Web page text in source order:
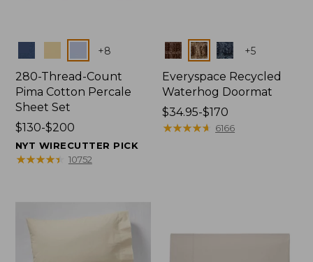
+8
280-Thread-Count
Pima Cotton Percale
Sheet Set
Price
range
from:
$130-$200
NYT WIRECUTTER PICK
★★★★★
★★★★★ 10752
Colors +5
Everyspace Recycled
Waterhog Doormat
Price
range
$34.95-$170
★★★★★
★★★★★ 6166